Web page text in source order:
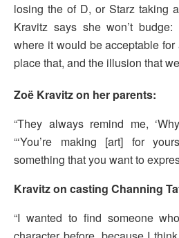
losing the of D, or Starz taking
Kravitz says she won’t
where it would be acceptable
place that, and the illusion that
Zoë Kravitz on her parents:
“They always remind me,
“‘You’re making [art] for
something that you want to
Kravitz on casting Channing
“I wanted to find someone